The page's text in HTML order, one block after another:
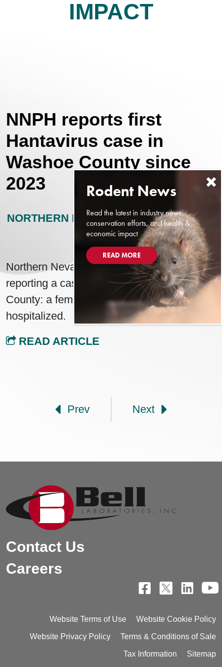
IMPACT
NNPH reports first
Hantavirus case in
Washoe County since
2023
NORTHERN NEVADA PUBLIC HEALTH
MAY 16, 2025
Northern Nevada Public Health (NNPH) is
reporting a case of Hantavirus in Washoe
County: a female in their 90s who was
hospitalized.
READ ARTICLE
Prev Next
Contact Us
Careers
Website Terms of Use Website Cookie Policy
Website Privacy Policy Terms & Conditions of Sale
Tax Information Sitemap
Read the latest in industry news,
conservation efforts, and health &
economic impact
READ MORE